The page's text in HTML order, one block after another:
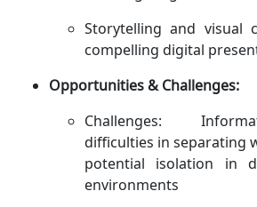
Storytelling and visual
compelling digital
Opportunities & Challenges:
Challenges:
difficulties in separating
potential isolation in
environments